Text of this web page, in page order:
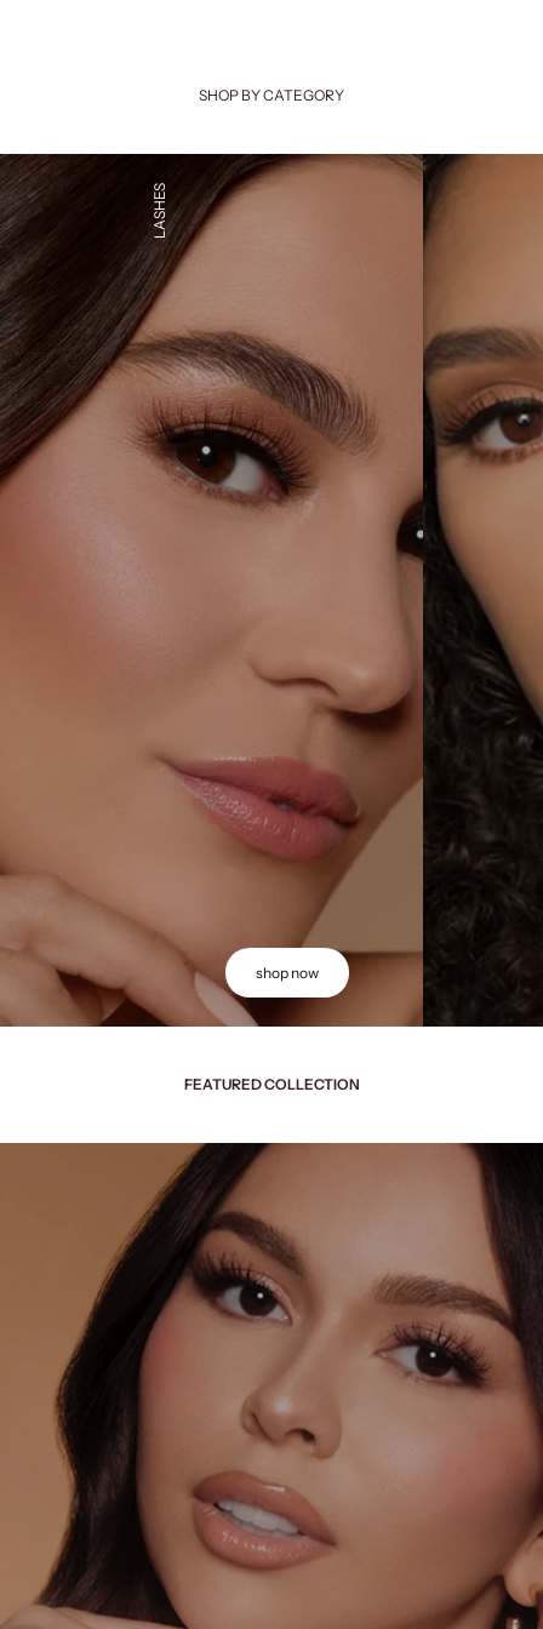
SHOP BY CATEGORY
LASHES
shop now
FEATURED COLLECTION